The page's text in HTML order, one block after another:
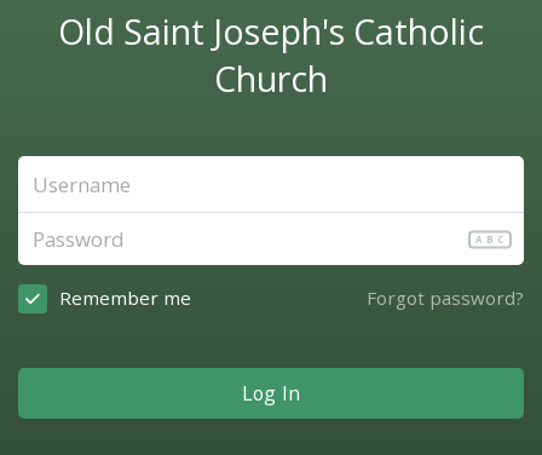
Old Saint Joseph's Catholic
Church
ABC
Remember me Forgot password?
Log In